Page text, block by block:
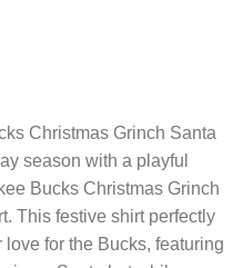
Christmas Grinch Santa
season with a playful
Bucks Christmas Grinch
This festive shirt perfectly
for the Bucks, featuring